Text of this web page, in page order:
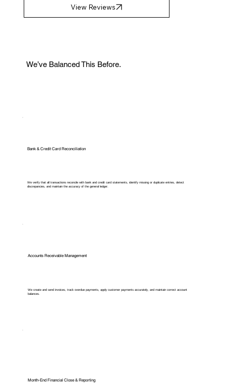
We’ve Balanced This Before.
Bank & Credit Card Reconciliation
We verify that all transactions reconcile with bank and credit card statements, identify missing or duplicate entries, detect
discrepancies, and maintain the accuracy of the general ledger.
Accounts Receivable Management
We create and send invoices, track overdue payments, apply customer payments accurately, and maintain correct account
balances.
Month-End Financial Close & Reporting
View Reviews